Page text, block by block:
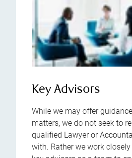
Key Advisors
While we may offer
matters, we do not seek to
qualified Lawyer or
with. Rather we work